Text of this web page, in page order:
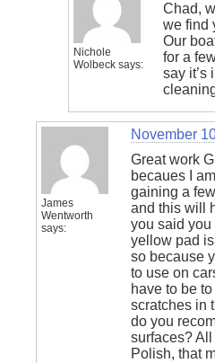
Nichole
Wolbeck says:
Chad,
we find
Our
for a
say it’s
James
Wentworth
says:
November
Great work
becaues I
gaining a
and this will
you said you
yellow pad
so because
to use on
have to be
scratches in
do you
surfaces? All
Polish, that